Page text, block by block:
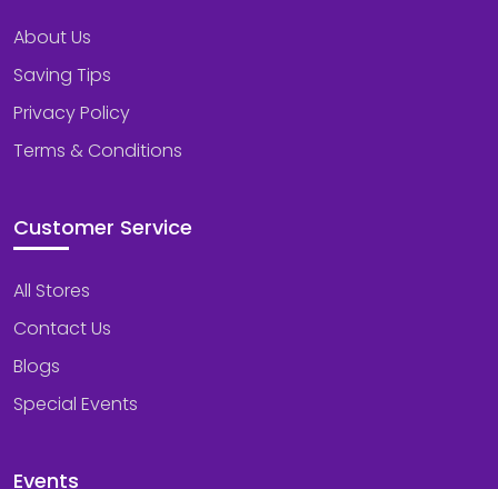
About Us
Saving Tips
Privacy Policy
Terms & Conditions
Customer Service
All Stores
Contact Us
Blogs
Special Events
Events